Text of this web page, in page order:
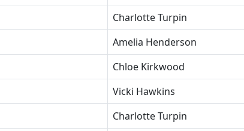
Charlotte Turpin
Amelia Henderson
Chloe Kirkwood
Vicki Hawkins
Charlotte Turpin